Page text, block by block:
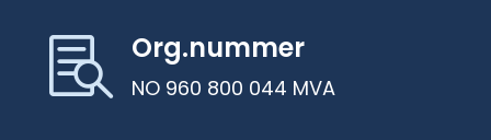
 Org.nummer
NO 960 800 044 MVA